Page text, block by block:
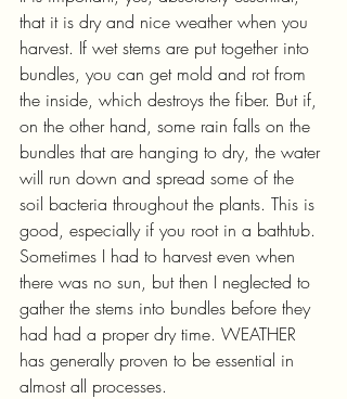
that it is dry and nice weather when you
harvest. If wet stems are put together into
bundles, you can get mold and rot from
the inside, which destroys the fiber. But if,
on the other hand, some rain falls on the
bundles that are hanging to dry, the water
will run down and spread some of the
soil bacteria throughout the plants. This is
good, especially if you root in a bathtub.
Sometimes I had to harvest even when
there was no sun, but then I neglected to
gather the stems into bundles before they
had had a proper dry time. WEATHER
has generally proven to be essential in
almost all processes.